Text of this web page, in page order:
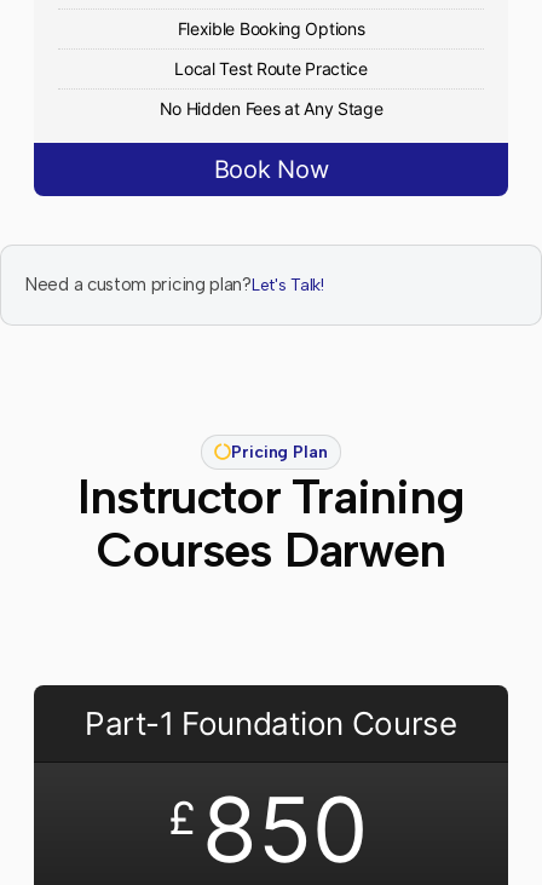
Flexible Booking Options
Local Test Route Practice
No Hidden Fees at Any Stage
Book Now
Need a custom pricing plan?Let's Talk!
Pricing Plan
Instructor Training
Courses Darwen
Part-1 Foundation Course
£ 850